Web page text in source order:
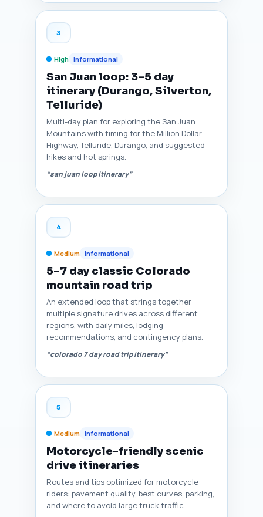
3
High Informational
San Juan loop: 3–5 day
itinerary (Durango, Silverton,
Telluride)
Multi-day plan for exploring the San Juan
Mountains with timing for the Million Dollar
Highway, Telluride, Durango, and suggested
hikes and hot springs.
“san juan loop itinerary”
4
Medium Informational
5–7 day classic Colorado
mountain road trip
An extended loop that strings together
multiple signature drives across different
regions, with daily miles, lodging
recommendations, and contingency plans.
“colorado 7 day road trip itinerary”
5
Medium Informational
Motorcycle-friendly scenic
drive itineraries
Routes and tips optimized for motorcycle
riders: pavement quality, best curves, parking,
and where to avoid large truck traffic.